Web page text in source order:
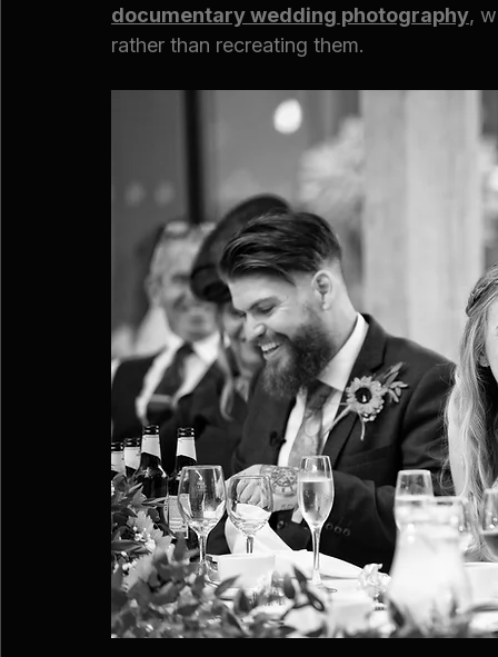
documentary wedding photography,
rather than recreating them.